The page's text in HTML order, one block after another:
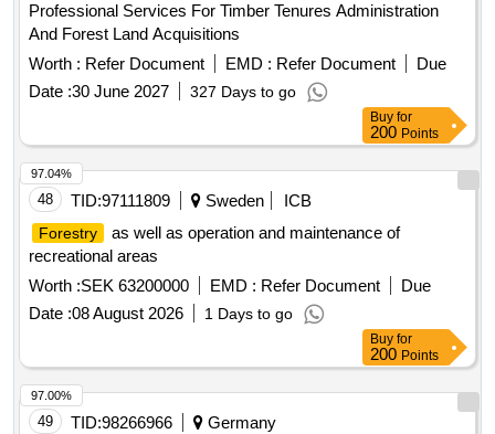
Professional Services For Timber Tenures Administration
And Forest Land Acquisitions
Worth : Refer Document EMD : Refer Document
Due
Date :30 June 2027 327 Days to go
Buy for
200 Points
48 TID:97111809 Sweden ICB
Forestry
as well as operation and maintenance of
recreational areas
Worth :SEK 63200000 EMD : Refer Document
Due
Date :08 August 2026 1 Days to go
97.04%
Buy for
200 Points
49 TID:98266966
Germany
97.00%